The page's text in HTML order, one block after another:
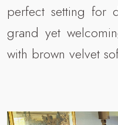
perfect setting for
grand yet
with brown velvet